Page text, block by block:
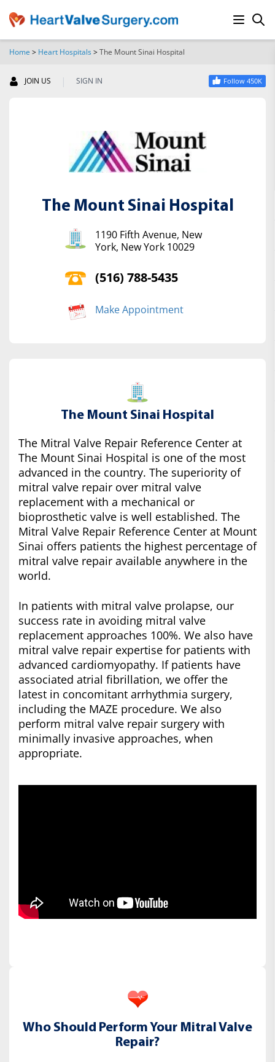
Home > Heart Hospitals>The Mount Sinai Hospital
JOIN US | SIGN IN Follow 450K
The Mount Sinai Hospital
1190 Fifth Avenue, New
York, New York 10029
(516) 788-5435
Make Appointment
The Mount Sinai Hospital
The Mitral Valve Repair Reference Center at
The Mount Sinai Hospital is one of the most
advanced in the country. The superiority of
mitral valve repair over mitral valve
replacement with a mechanical or
bioprosthetic valve is well established. The
Mitral Valve Repair Reference Center at Mount
Sinai offers patients the highest percentage of
mitral valve repair available anywhere in the
world.
In patients with mitral valve prolapse, our
success rate in avoiding mitral valve
replacement approaches 100%. We also have
mitral valve repair expertise for patients with
advanced cardiomyopathy. If patients have
associated atrial fibrillation, we offer the
latest in concomitant arrhythmia surgery,
including the MAZE procedure. We also
perform mitral valve repair surgery with
minimally invasive approaches, when
appropriate.
Who Should Perform Your Mitral Valve
Repair?